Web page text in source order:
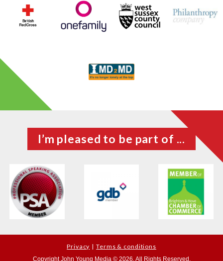
I’m pleased to be part of ...
Privacy Terms & conditions
Copyright John Young Media © 2026. All Rights Reserved.